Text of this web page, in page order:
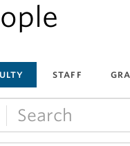
STAFF